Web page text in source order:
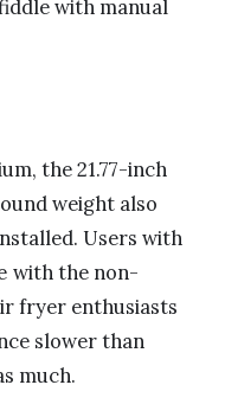
with manual
the 21.77-inch
weight also
Users with
with the non-
fryer enthusiasts
slower than
much.